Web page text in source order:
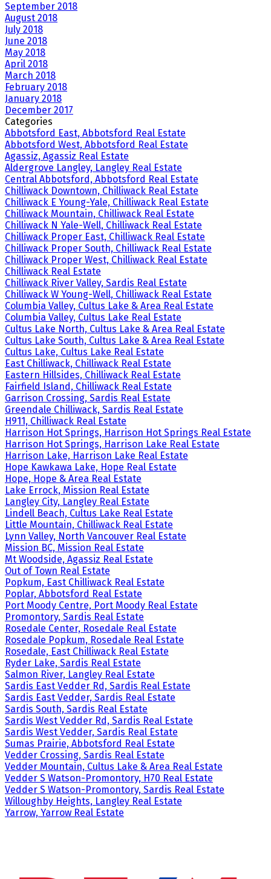
September 2018
August 2018
July 2018
June 2018
May 2018
April 2018
March 2018
February 2018
January 2018
December 2017
Categories
Abbotsford East, Abbotsford Real Estate
Abbotsford West, Abbotsford Real Estate
Agassiz, Agassiz Real Estate
Aldergrove Langley, Langley Real Estate
Central Abbotsford, Abbotsford Real Estate
Chilliwack Downtown, Chilliwack Real Estate
Chilliwack E Young-Yale, Chilliwack Real Estate
Chilliwack Mountain, Chilliwack Real Estate
Chilliwack N Yale-Well, Chilliwack Real Estate
Chilliwack Proper East, Chilliwack Real Estate
Chilliwack Proper South, Chilliwack Real Estate
Chilliwack Proper West, Chilliwack Real Estate
Chilliwack Real Estate
Chilliwack River Valley, Sardis Real Estate
Chilliwack W Young-Well, Chilliwack Real Estate
Columbia Valley, Cultus Lake & Area Real Estate
Columbia Valley, Cultus Lake Real Estate
Cultus Lake North, Cultus Lake & Area Real Estate
Cultus Lake South, Cultus Lake & Area Real Estate
Cultus Lake, Cultus Lake Real Estate
East Chilliwack, Chilliwack Real Estate
Eastern Hillsides, Chilliwack Real Estate
Fairfield Island, Chilliwack Real Estate
Garrison Crossing, Sardis Real Estate
Greendale Chilliwack, Sardis Real Estate
H911, Chilliwack Real Estate
Harrison Hot Springs, Harrison Hot Springs Real Estate
Harrison Hot Springs, Harrison Lake Real Estate
Harrison Lake, Harrison Lake Real Estate
Hope Kawkawa Lake, Hope Real Estate
Hope, Hope & Area Real Estate
Lake Errock, Mission Real Estate
Langley City, Langley Real Estate
Lindell Beach, Cultus Lake Real Estate
Little Mountain, Chilliwack Real Estate
Lynn Valley, North Vancouver Real Estate
Mission BC, Mission Real Estate
Mt Woodside, Agassiz Real Estate
Out of Town Real Estate
Popkum, East Chilliwack Real Estate
Poplar, Abbotsford Real Estate
Port Moody Centre, Port Moody Real Estate
Promontory, Sardis Real Estate
Rosedale Center, Rosedale Real Estate
Rosedale Popkum, Rosedale Real Estate
Rosedale, East Chilliwack Real Estate
Ryder Lake, Sardis Real Estate
Salmon River, Langley Real Estate
Sardis East Vedder Rd, Sardis Real Estate
Sardis East Vedder, Sardis Real Estate
Sardis South, Sardis Real Estate
Sardis West Vedder Rd, Sardis Real Estate
Sardis West Vedder, Sardis Real Estate
Sumas Prairie, Abbotsford Real Estate
Vedder Crossing, Sardis Real Estate
Vedder Mountain, Cultus Lake & Area Real Estate
Vedder S Watson-Promontory, H70 Real Estate
Vedder S Watson-Promontory, Sardis Real Estate
Willoughby Heights, Langley Real Estate
Yarrow, Yarrow Real Estate